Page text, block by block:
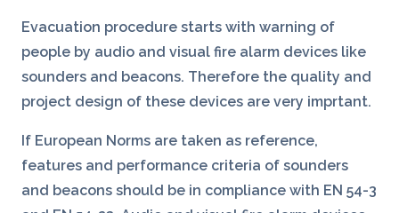
Evacuation procedure starts with warning of
people by audio and visual fire alarm devices like
sounders and beacons. Therefore the quality and
project design of these devices are very imprtant.
If European Norms are taken as reference,
features and performance criteria of sounders
and beacons should be in compliance with EN 54-3